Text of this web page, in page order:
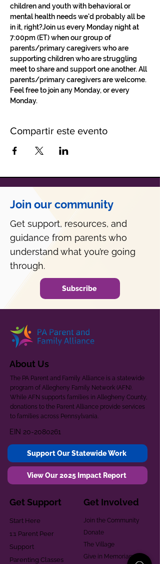
children and youth with behavioral or
mental health needs we'd probably all be
in it, right?Join us every Monday night at
7:00pm (ET) when our group of
parents/primary caregivers who are
supporting children who are struggling
meet to share and support one another. All
parents/primary caregivers are welcome.
Feel free to join any Monday, or every
Monday.
Compartir este evento
Join our community
Get support, resources, and
guidance from parents who
understand what you’re going
through.
Subscribe
About Us
The PA Parent and Family Alliance is a statewide
program of Allegheny Family Network (AFN).
While AFN supports families in Allegheny County,
donations to the Parent Alliance provide services
to families across Pennsylvania.
EIN 20-2080261
Support Our Statewide Work
View Our 2025 Impact Report
Get Support
Start Here
1:1 Parent Peer
Support
Parenting Classes
Get Involved
Join the Community
Donate
The Village
Give in Memoriam